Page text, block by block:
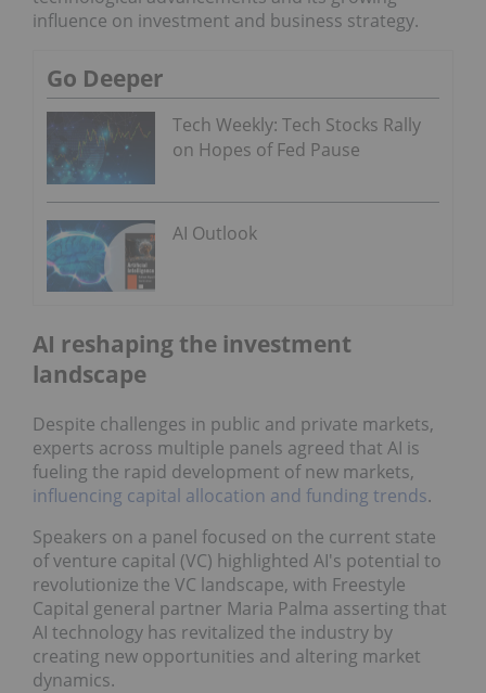
influence on investment and business strategy.
Go Deeper
Tech Weekly: Tech Stocks Rally
on Hopes of Fed Pause
AI Outlook
AI reshaping the investment
landscape
Despite challenges in public and private markets,
experts across multiple panels agreed that AI is
fueling the rapid development of new markets,
influencing capital allocation and funding trends.
Speakers on a panel focused on the current state
of venture capital (VC) highlighted AI's potential to
revolutionize the VC landscape, with Freestyle
Capital general partner Maria Palma asserting that
AI technology has revitalized the industry by
creating new opportunities and altering market
dynamics.